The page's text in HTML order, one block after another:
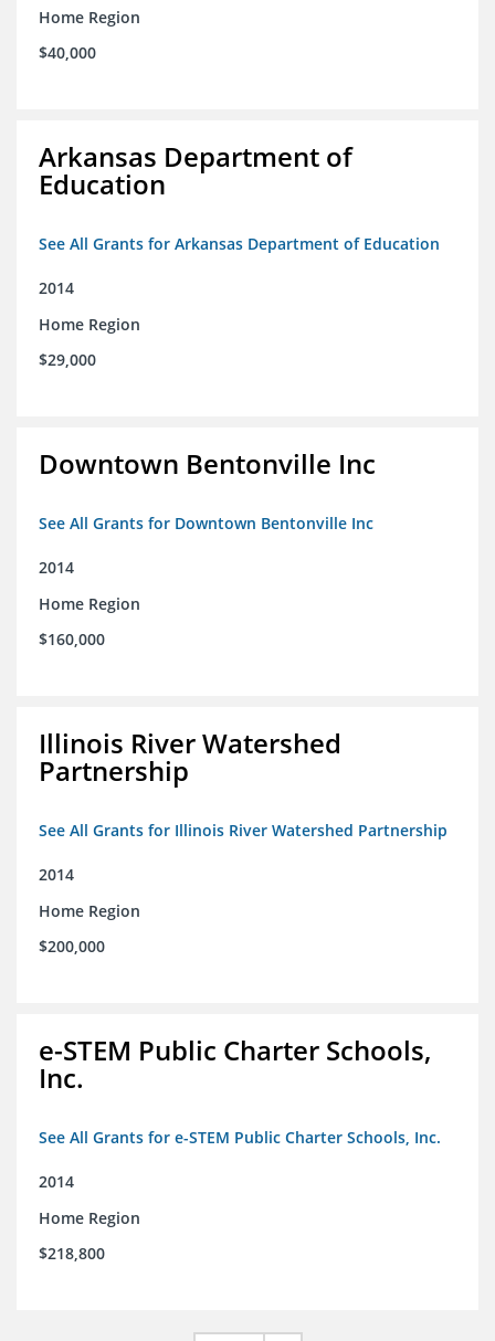
Home Region
$40,000
Arkansas Department of
Education
See All Grants for Arkansas Department of Education
2014
Home Region
$29,000
Downtown Bentonville Inc
See All Grants for Downtown Bentonville Inc
2014
Home Region
$160,000
Illinois River Watershed
Partnership
See All Grants for Illinois River Watershed Partnership
2014
Home Region
$200,000
e-STEM Public Charter Schools,
Inc.
See All Grants for e-STEM Public Charter Schools, Inc.
2014
Home Region
$218,800